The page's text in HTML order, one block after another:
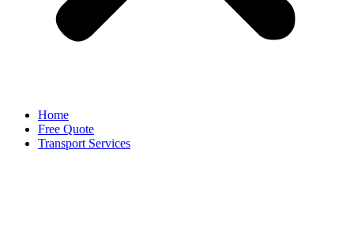
Home
Free Quote
Transport Services